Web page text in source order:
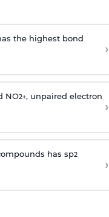
the highest bond
›
NO2+, unpaired electron
›
has sp2
›